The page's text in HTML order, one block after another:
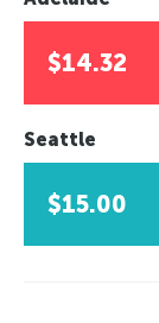
$14.32
Seattle
$15.00